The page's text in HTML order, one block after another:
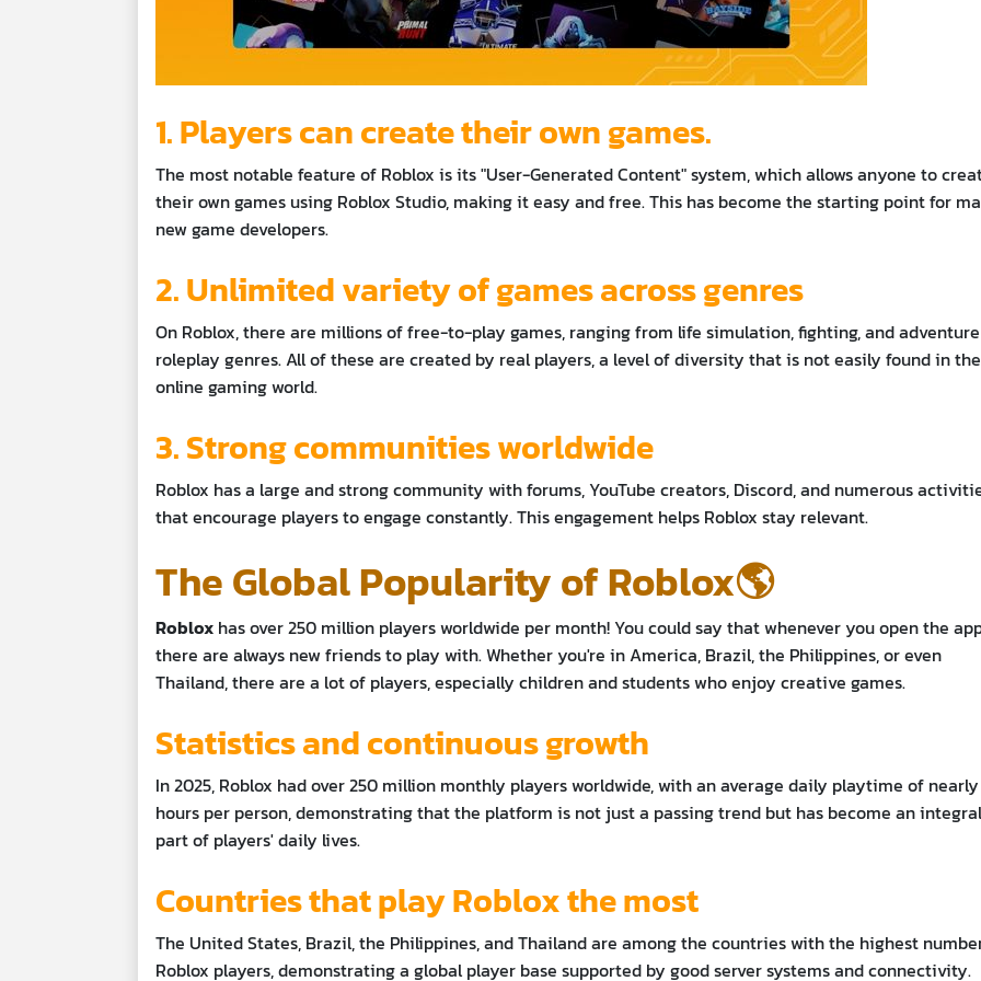
1. Players can create their own games.
The most notable feature of Roblox is its "User-Generated Content" system, which allows anyone to
their own games using Roblox Studio, making it easy and free. This has become the starting point for
new game developers.
2. Unlimited variety of games across genres
On Roblox, there are millions of free-to-play games, ranging from life simulation, fighting, and
roleplay genres. All of these are created by real players, a level of diversity that is not easily found in the
online gaming world.
3. Strong communities worldwide
Roblox has a large and strong community with forums, YouTube creators, Discord, and numerous
that encourage players to engage constantly. This engagement helps Roblox stay relevant.
The Global Popularity of Roblox🌎
Roblox has over 250 million players worldwide per month! You could say that whenever you open the
there are always new friends to play with. Whether you're in America, Brazil, the Philippines, or even
Thailand, there are a lot of players, especially children and students who enjoy creative games.
Statistics and continuous growth
In 2025, Roblox had over 250 million monthly players worldwide, with an average daily playtime of nearly
hours per person, demonstrating that the platform is not just a passing trend but has become an integral
part of players' daily lives.
Countries that play Roblox the most
The United States, Brazil, the Philippines, and Thailand are among the countries with the highest
Roblox players, demonstrating a global player base supported by good server systems and connectivity.